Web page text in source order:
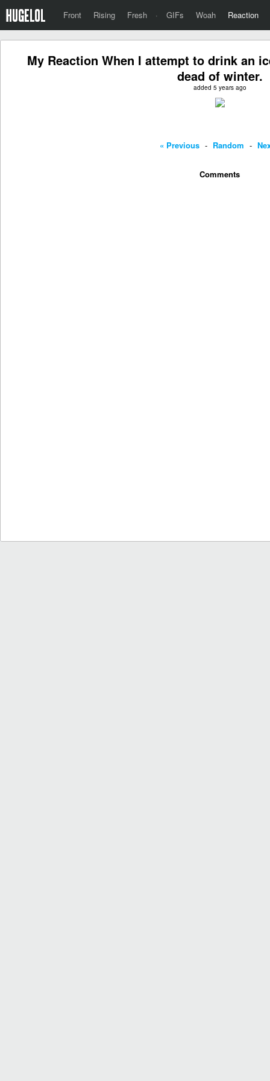
Front Rising Fresh · GIFs Woah Reaction
My Reaction When I attempt to drink an
dead of winter.
added 5 years ago
« Previous - Random -
Comments